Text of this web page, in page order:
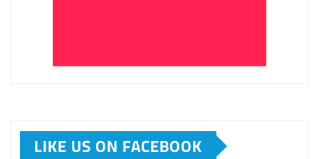
LIKE US ON FACEBOOK